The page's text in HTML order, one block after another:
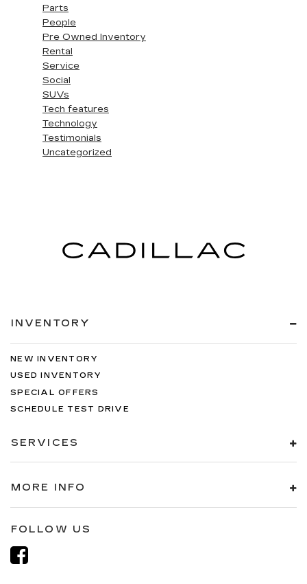
Parts
People
Pre Owned Inventory
Rental
Service
Social
SUVs
Tech features
Technology
Testimonials
Uncategorized
INVENTORY
NEW INVENTORY
USED INVENTORY
SPECIAL OFFERS
SCHEDULE TEST DRIVE
SERVICES
MORE INFO
FOLLOW US